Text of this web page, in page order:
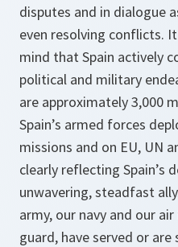
disputes and in dialogue
even resolving conflicts.
mind that Spain actively
political and military
are approximately 3,000
Spain’s armed forces
missions and on EU, UN
clearly reflecting Spain’s
unwavering, steadfast
army, our navy and our
guard, have served or